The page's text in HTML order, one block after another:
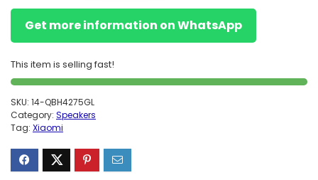
Get more information on WhatsApp
This item is selling fast!
SKU: 14-QBH4275GL
Category: Speakers
Tag: Xiaomi